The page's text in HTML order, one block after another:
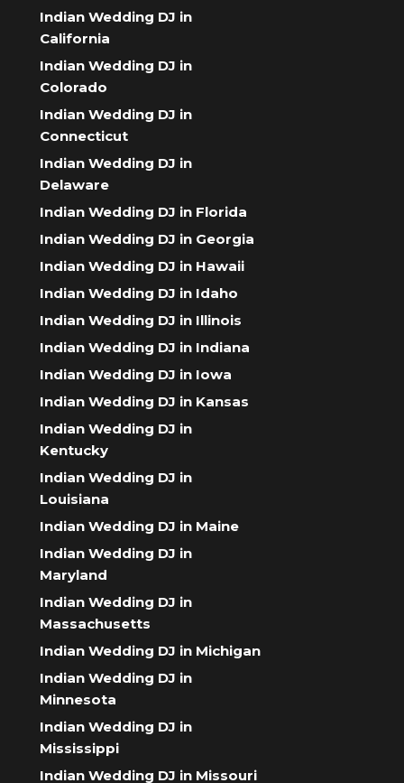
Indian Wedding DJ in
California
Indian Wedding DJ in
Colorado
Indian Wedding DJ in
Connecticut
Indian Wedding DJ in
Delaware
Indian Wedding DJ in Florida
Indian Wedding DJ in Georgia
Indian Wedding DJ in Hawaii
Indian Wedding DJ in Idaho
Indian Wedding DJ in Illinois
Indian Wedding DJ in Indiana
Indian Wedding DJ in Iowa
Indian Wedding DJ in Kansas
Indian Wedding DJ in
Kentucky
Indian Wedding DJ in
Louisiana
Indian Wedding DJ in Maine
Indian Wedding DJ in
Maryland
Indian Wedding DJ in
Massachusetts
Indian Wedding DJ in Michigan
Indian Wedding DJ in
Minnesota
Indian Wedding DJ in
Mississippi
Indian Wedding DJ in Missouri